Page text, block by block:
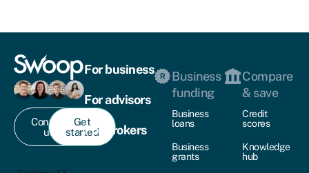
Contact
us
Get
started
For business
For advisors
For brokers
Business
funding
Business
loans
Business
grants
Compare
& save
Credit
scores
Knowledge
hub